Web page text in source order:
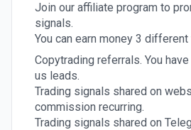
Join our affiliate program to
signals.
You can earn money 3 different
Copytrading referrals. You
us leads.
Trading signals shared on
commission recurring.
Trading signals shared on